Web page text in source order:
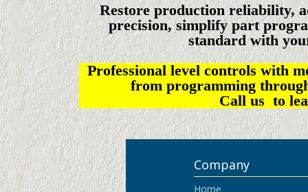
Restore production reliability,
precision, simplify part
standard with
Professional level controls with
from programming
Call us to